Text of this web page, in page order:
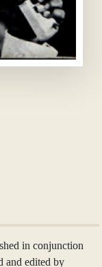
in conjunction
and edited by